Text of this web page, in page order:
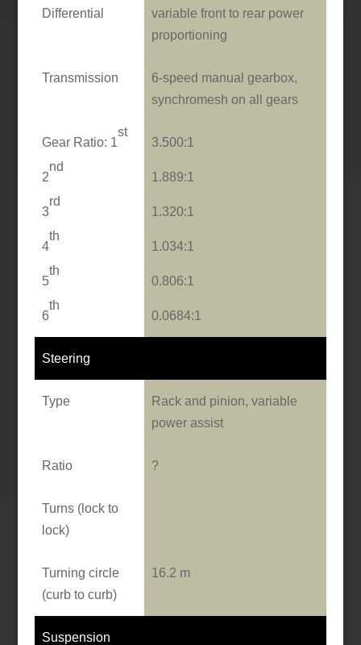
Differential
variable front to rear power
proportioning
Transmission
6-speed manual gearbox,
synchromesh o­n all gears
Gear Ratio: 1
st
2
nd
3
rd
4
th
5
th
6
th
3.500:1
1.889:1
1.320:1
1.034:1
0.806:1
0.0684:1
Steering
Type
Rack and pinion, variable
power assist
Ratio ?
Turns (lock to
lock)
Turning circle
(curb to curb)
16.2 m
Suspension